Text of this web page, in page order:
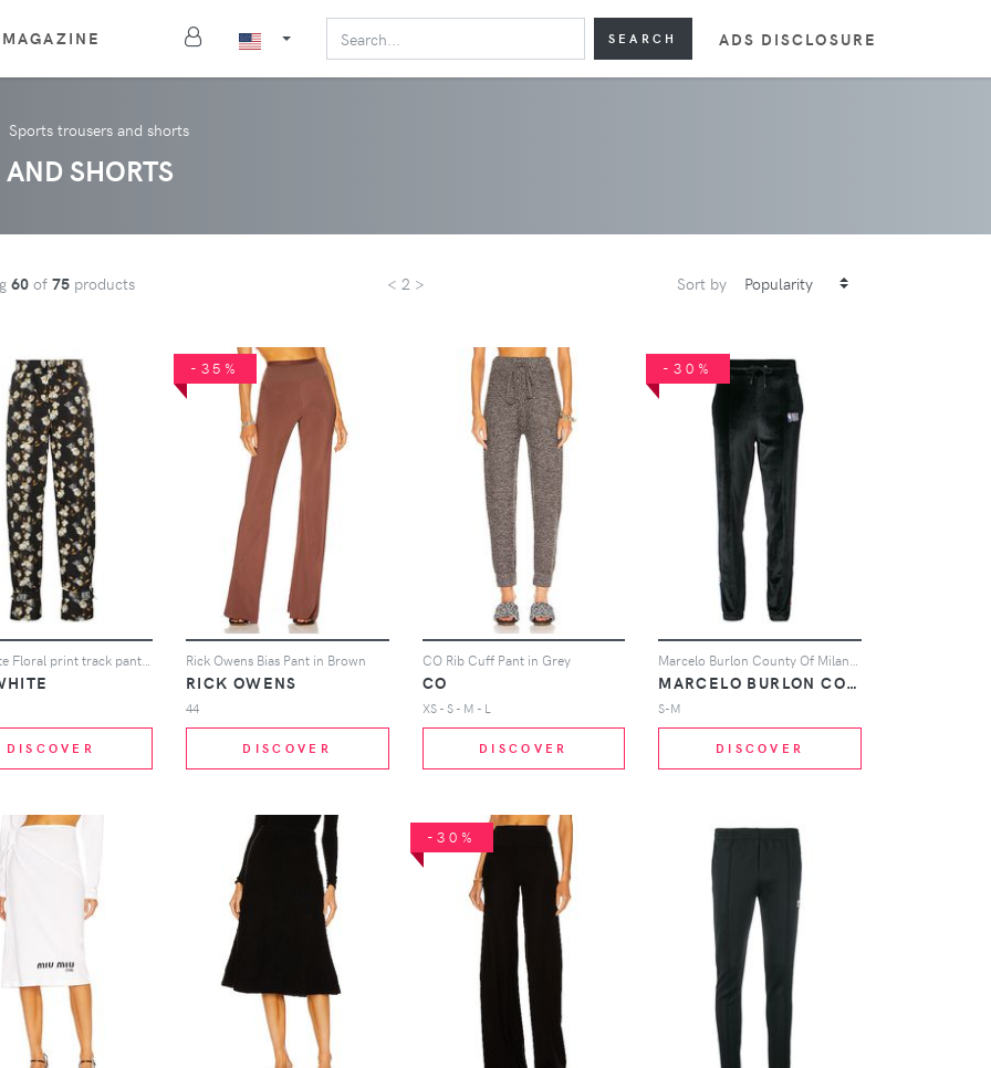
MAGAZINE SEARCH ADS DISCLOSURE
Sports trousers and shorts
SHORTS
60 of 75 products < 2 > Sort by
Off-White Floral print track pants - Black
DISCOVER
-35%
Rick Owens Bias Pant in Brown
RICK OWENS
44
DISCOVER
CO Rib Cuff Pant in Grey
CO
XS - S - M - L
DISCOVER
-30%
Marcelo Burlon County Of Milan MARCELO BURLON COUNTY OF MILAN X NBA track trousers - Black
MARCELO BURLON COUNTY OF MILAN
S-M
DISCOVER
-30%